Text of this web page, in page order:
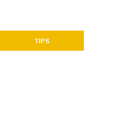
TIPS